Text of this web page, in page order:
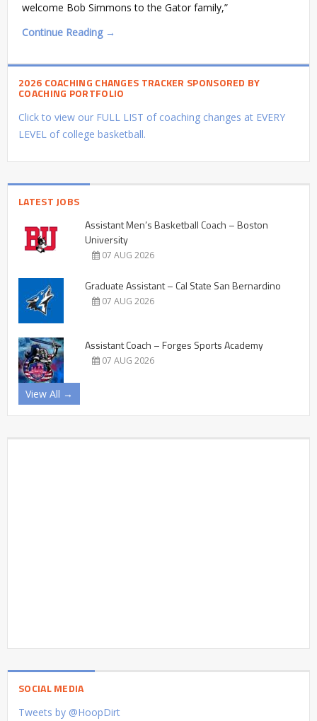
welcome Bob Simmons to the Gator family,”
Continue Reading →
2026 COACHING CHANGES TRACKER SPONSORED BY
COACHING PORTFOLIO
Click to view our FULL LIST of coaching changes at EVERY
LEVEL of college basketball.
LATEST JOBS
Assistant Men’s Basketball Coach – Boston
University
07 AUG 2026
Graduate Assistant – Cal State San Bernardino
07 AUG 2026
Assistant Coach – Forges Sports Academy
07 AUG 2026
View All →
SOCIAL MEDIA
Tweets by @HoopDirt